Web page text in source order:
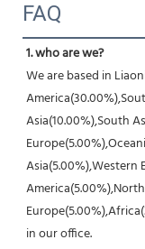
FAQ
1. who are we?
We are based in
Asia(10.00%),South
Asia(5.00%),Western
in our office.